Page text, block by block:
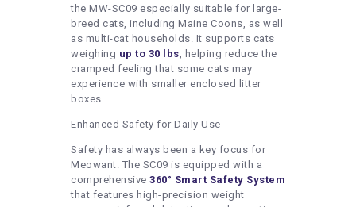
the MW-SC09 especially suitable for large-
breed cats, including Maine Coons, as well
as multi-cat households. It supports cats
weighing up to 30 lbs, helping reduce the
cramped feeling that some cats may
experience with smaller enclosed litter
boxes.
Enhanced Safety for Daily Use
Safety has always been a key focus for
Meowant. The SC09 is equipped with a
comprehensive 360° Smart Safety System
that features high-precision weight